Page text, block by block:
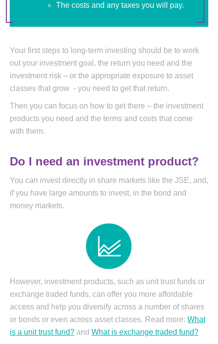
The costs and any taxes you will pay.
Your first steps to long-term investing should be to work
out your investment goal, the return you need and the
investment risk – or the appropriate exposure to asset
classes that grow - you need to get that return.
Then you can focus on how to get there – the investment
products you need and the terms and costs that come
with them.
Do I need an investment product?
You can invest directly in share markets like the JSE, and,
if you have large amounts to invest, in the bond and
money markets.
However, investment products, such as unit trust funds or
exchange traded funds, can offer you more affordable
access and help you diversify across a number of shares
or bonds or even across asset classes. Read more: What
is a unit trust fund? and What is exchange traded fund?